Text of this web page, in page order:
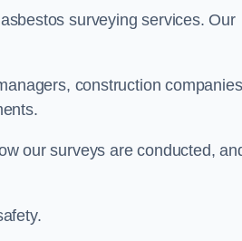
surveying services. Our
construction
our surveys are conducted,